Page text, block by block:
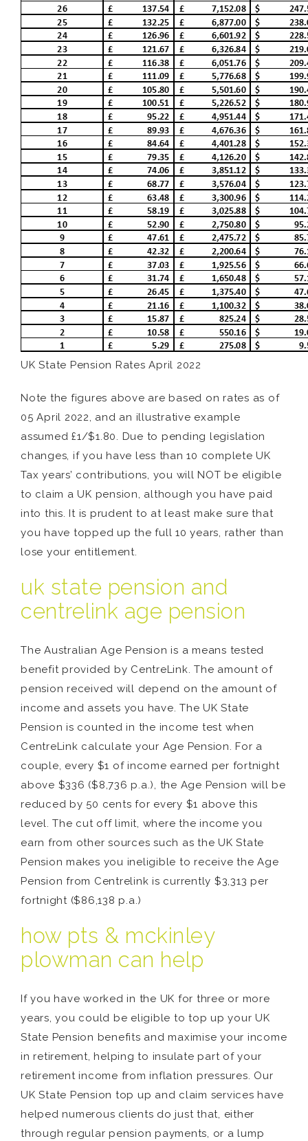
UK State Pension Rates April 2022
Note the figures above are based on rates as of
05 April 2022, and an illustrative example
assumed £1/$1.80. Due to pending legislation
changes, if you have less than 10 complete UK
Tax years’ contributions, you will NOT be eligible
to claim a UK pension, although you have paid
into this. It is prudent to at least make sure that
you have topped up the full 10 years, rather than
lose your entitlement.
uk state pension and
centrelink age pension
The Australian Age Pension is a means tested
benefit provided by CentreLink. The amount of
pension received will depend on the amount of
income and assets you have. The UK State
Pension is counted in the income test when
CentreLink calculate your Age Pension. For a
couple, every $1 of income earned per fortnight
above $336 ($8,736 p.a.), the Age Pension will be
reduced by 50 cents for every $1 above this
level. The cut off limit, where the income you
earn from other sources such as the UK State
Pension makes you ineligible to receive the Age
Pension from Centrelink is currently $3,313 per
fortnight ($86,138 p.a.)
how pts & mckinley
plowman can help
If you have worked in the UK for three or more
years, you could be eligible to top up your UK
State Pension benefits and maximise your income
in retirement, helping to insulate part of your
retirement income from inflation pressures. Our
UK State Pension top up and claim services have
helped numerous clients do just that, either
through regular pension payments, or a lump